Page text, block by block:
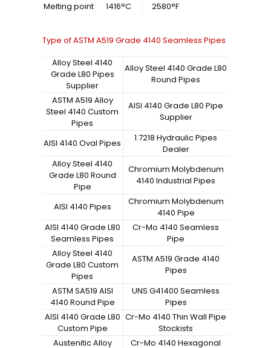
Melting point
1416°C 2580°F
Type of ASTM A519 Grade 4140 Seamless Pipes
Alloy Steel 4140
Grade L80 Pipes
Supplier
Alloy Steel 4140 Grade L80
Round Pipes
ASTM A519 Alloy
Steel 4140 Custom
Pipes
AISI 4140 Grade L80 Pipe
Supplier
AISI 4140 Oval Pipes
1.7218 Hydraulic Pipes
Dealer
Alloy Steel 4140
Grade L80 Round
Pipe
Chromium Molybdenum
4140 Industrial Pipes
AISI 4140 Pipes
Chromium Molybdenum
4140 Pipe
AISI 4140 Grade L80
Seamless Pipes
Cr-Mo 4140 Seamless
Pipe
Alloy Steel 4140
Grade L80 Custom
Pipes
ASTM A519 Grade 4140
Pipes
ASTM SA519 AISI
4140 Round Pipe
UNS G41400 Seamless
Pipes
AISI 4140 Grade L80
Custom Pipe
Cr-Mo 4140 Thin Wall Pipe
Stockists
Austenitic Alloy
Cr-Mo 4140 Hexagonal